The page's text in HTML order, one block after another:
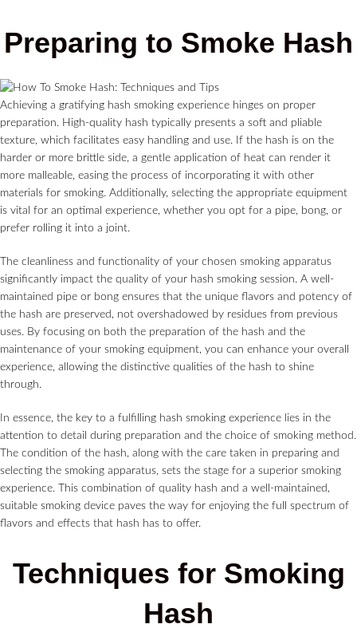
Preparing to Smoke Hash
Achieving a gratifying hash smoking experience hinges on proper
preparation. High-quality hash typically presents a soft and pliable
texture, which facilitates easy handling and use. If the hash is on the
harder or more brittle side, a gentle application of heat can render it
more malleable, easing the process of incorporating it with other
materials for smoking. Additionally, selecting the appropriate equipment
is vital for an optimal experience, whether you opt for a pipe, bong, or
prefer rolling it into a joint.
The cleanliness and functionality of your chosen smoking apparatus
significantly impact the quality of your hash smoking session. A well-
maintained pipe or bong ensures that the unique flavors and potency of
the hash are preserved, not overshadowed by residues from previous
uses. By focusing on both the preparation of the hash and the
maintenance of your smoking equipment, you can enhance your overall
experience, allowing the distinctive qualities of the hash to shine
through.
In essence, the key to a fulfilling hash smoking experience lies in the
attention to detail during preparation and the choice of smoking method.
The condition of the hash, along with the care taken in preparing and
selecting the smoking apparatus, sets the stage for a superior smoking
experience. This combination of quality hash and a well-maintained,
suitable smoking device paves the way for enjoying the full spectrum of
flavors and effects that hash has to offer.
Techniques for Smoking
Hash